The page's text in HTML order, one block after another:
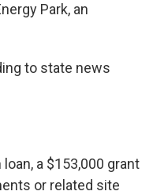
Park, an
to state news
a $153,000 grant
or related site